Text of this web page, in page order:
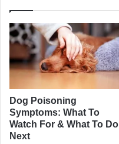
Dog Poisoning
Symptoms: What To
Watch For & What To Do
Next